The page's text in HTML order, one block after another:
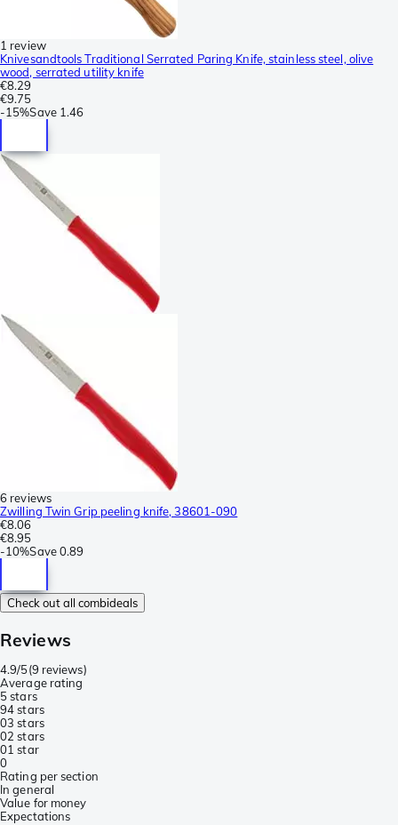
1 review
Knivesandtools Traditional Serrated Paring Knife, stainless steel, olive
wood, serrated utility knife
€8.29
€9.75
-15%Save 1.46
6 reviews
Zwilling Twin Grip peeling knife, 38601-090
€8.06
€8.95
-10%Save0.89
Check out all combideals
Reviews
4.9/5(9 reviews)
Average rating
5 stars
94 stars
03 stars
02 stars
01 star
0
Rating per section
In general
Value for money
Expectations